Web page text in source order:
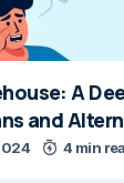
A
and
4 min